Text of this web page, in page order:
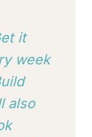
it
week
also